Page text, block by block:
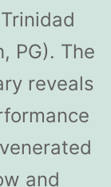
PG). The
reveals
and